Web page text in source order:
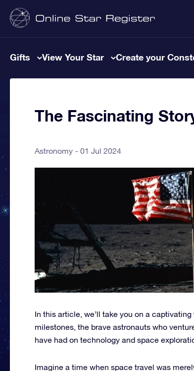
Gifts View Your Star Create your
The Fascinating
Astronomy 01 Jul 2024
In this article, we’ll take you on a
milestones, the brave astronauts who
have had on technology and space
Imagine a time when space travel was